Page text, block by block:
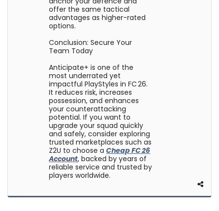
offer the same tactical
advantages as higher-rated
options.
Conclusion: Secure Your
Team Today
Anticipate+ is one of the
most underrated yet
impactful PlayStyles in FC 26.
It reduces risk, increases
possession, and enhances
your counterattacking
potential. If you want to
upgrade your squad quickly
and safely, consider exploring
trusted marketplaces such as
Z2U to choose aCheap FC 26
Account, backed by years of
reliable service and trusted by
players worldwide.